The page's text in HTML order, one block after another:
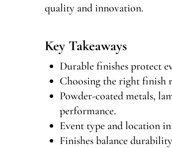
quality and innovation.
Key Takeaways
Durable finishes protect
Choosing the right finish
Powder-coated metals,
performance.
Event type and location
Finishes balance